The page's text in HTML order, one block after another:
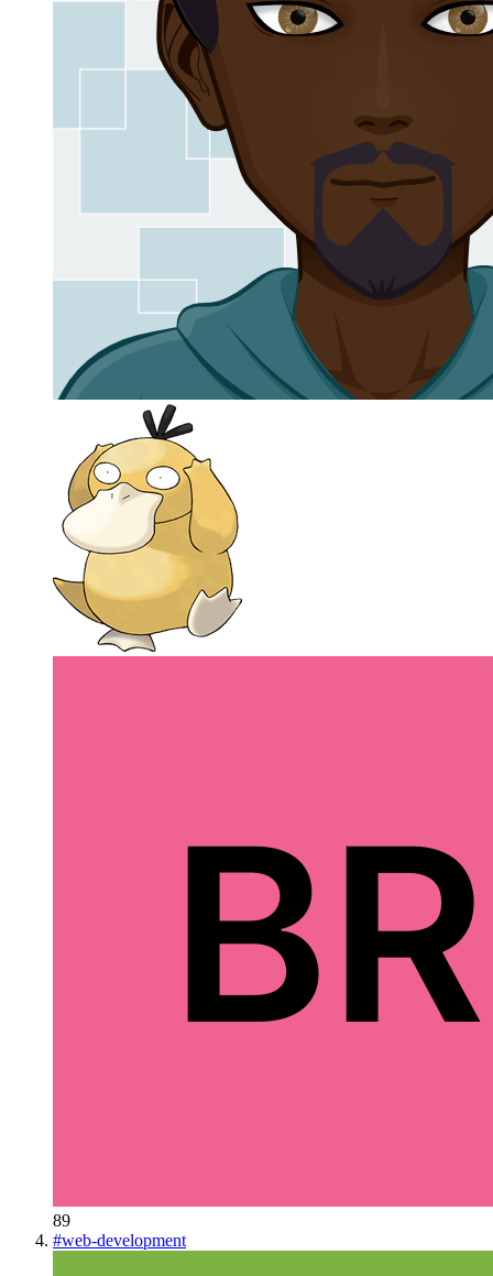
89
#web-development